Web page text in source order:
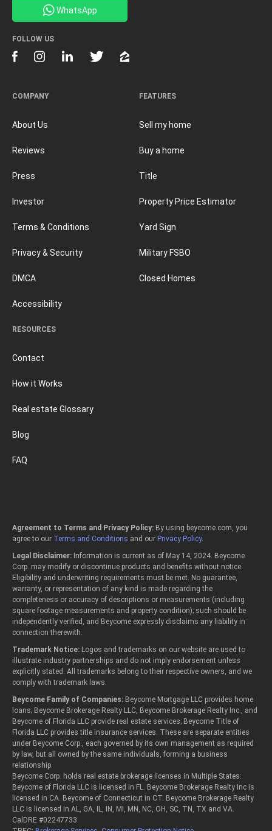
FEATURES
Sell my home
Buy a home
Title
Property Price Estimator
Yard Sign
Military FSBO
Closed Homes
RESOURCES
Contact
How it Works
Real estate Glossary
Blog
FAQ
COMPANY
About Us
Reviews
Press
Investor
Terms & Conditions
Privacy & Security
DMCA
Accessibility
WhatsApp
FOLLOW US
Agreement to Terms and Privacy Policy: By using beycome.com, you
agree to our Terms and Conditions and our Privacy Policy.
Legal Disclaimer: Information is current as of May 14, 2024. Beycome
Corp. may modify or discontinue products and benefits without notice.
Eligibility and underwriting requirements must be met. No guarantee,
warranty, or representation of any kind is made regarding the
completeness or accuracy of descriptions or measurements (including
square footage measurements and property condition); such should be
independently verified, and Beycome expressly disclaims any liability in
connection therewith.
Trademark Notice: Logos and trademarks on our website are used to
illustrate industry partnerships and do not imply endorsement unless
explicitly stated. All trademarks belong to their respective owners, and we
comply with trademark laws.
Beycome Family of Companies: Beycome Mortgage LLC provides home
loans; Beycome Brokerage Realty LLC, Beycome Brokerage Realty Inc., and
Beycome of Florida LLC provide real estate services; Beycome Title of
Florida LLC provides title insurance services. These are separate entities
under Beycome Corp., each governed by its own management as required
by law, but all owned by the same individuals, forming a business
relationship.
Beycome Corp. holds real estate brokerage licenses in Multiple States:
Beycome of Florida LLC is licensed in FL. Beycome Brokerage Realty Inc is
licensed in CA. Beycome of Connecticut in CT. Beycome Brokerage Realty
LLC is licensed in AL, GA, IL, IN, MI, MN, NC, OH, SC, TN, TX and VA.
CalDRE #02247733